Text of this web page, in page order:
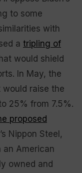
to some
with
a tripling of
would shield
In May, the
would raise the
25% from 7.5%.
proposed
Nippon Steel,
an American
owned and